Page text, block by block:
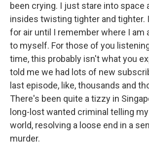
been crying. I just stare into space
insides twisting tighter and tighter.
for air until I remember where I am
to myself. For those of you
time, this probably isn't what you
told me we had lots of new
last episode, like, thousands and
There's been quite a tizzy in
long-lost wanted criminal telling
world, resolving a loose end in a
murder.